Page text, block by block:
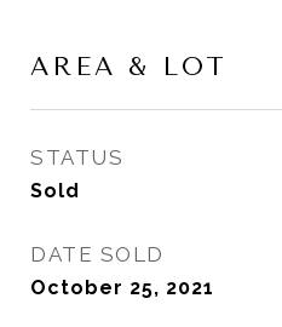
AREA & LOT
STATUS
Sold
DATE SOLD
October 25, 2021